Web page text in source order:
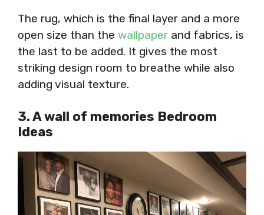
The rug, which is the final layer and a more
open size than the wallpaper and fabrics, is
the last to be added. It gives the most
striking design room to breathe while also
adding visual texture.
3. A wall of memories Bedroom
Ideas